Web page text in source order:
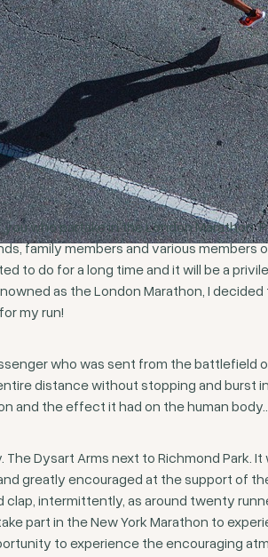
who partake in the London
family members and various
to do for a long time and it will be a
as the London Marathon, I
my run!
who was sent from the
distance without stopping and burst
and the effect it had on the human
Dysart Arms next to Richmond Park.
greatly encouraged at the support of
intermittently, as around twenty
part in the New York Marathon to
to experience the encouraging